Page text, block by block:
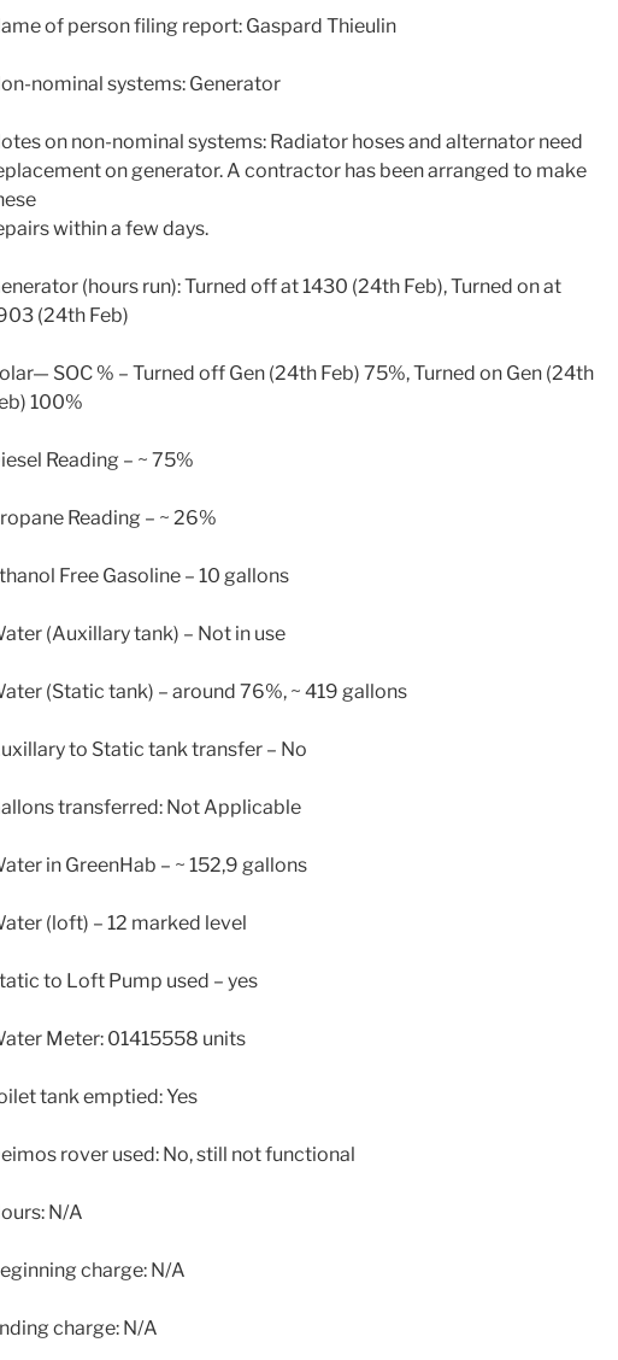
of person filing report: Gaspard Thieulin
nominal systems: Generator
on non-nominal systems: Radiator hoses and alternator need
on generator. A contractor has been arranged to make
within a few days.
(hours run): Turned off at 1430 (24th Feb), Turned on at
(24th Feb)
SOC % – Turned off Gen (24th Feb) 75%, Turned on Gen (24th
100%
Reading – ~ 75%
Reading – ~ 26%
Free Gasoline – 10 gallons
(Auxillary tank) – Not in use
(Static tank) – around 76%, ~ 419 gallons
to Static tank transfer – No
transferred: Not Applicable
in GreenHab – ~ 152,9 gallons
(loft) – 12 marked level
to Loft Pump used – yes
Meter: 01415558 units
tank emptied: Yes
rover used: No, still not functional
N/A
charge: N/A
charge: N/A